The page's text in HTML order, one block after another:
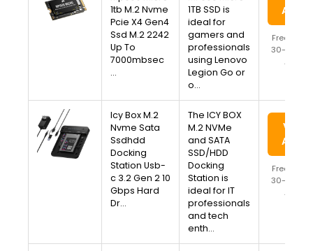
1tb M.2 Nvme
Pcie X4 Gen4
Ssd M.2 2242
Up To
7000mbsec
…
1TB SSD is
ideal for
gamers and
professionals
using Lenovo
Legion Go or
o…
Free
30-Day
Icy Box M.2
Nvme Sata
Ssdhdd
Docking
Station Usb-
c 3.2 Gen 2 10
Gbps Hard
Dr…
The ICY BOX
M.2 NVMe
and SATA
SSD/HDD
Docking
Station is
ideal for IT
professionals
and tech
enth…
View
Free
30-Day